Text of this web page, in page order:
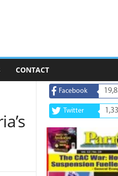
CONTACT
Facebook
Twitter